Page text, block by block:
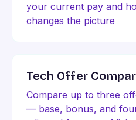
your current pay and
changes the picture
Tech Offer
Compare up to three
— base, bonus, and